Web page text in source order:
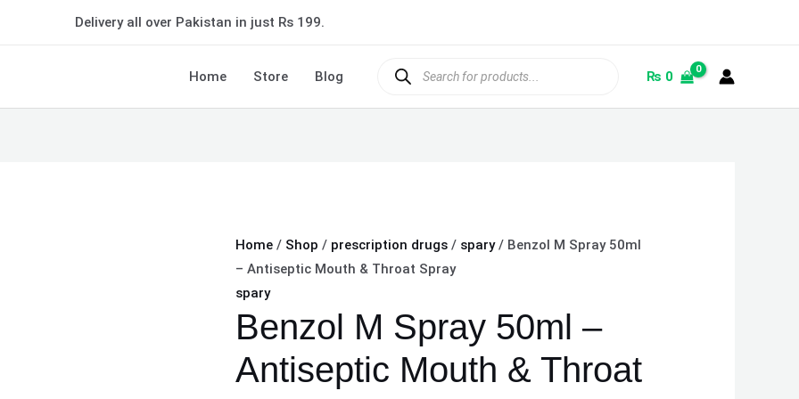
Delivery all over Pakistan in just Rs 199.
Home Store Blog
search
₨ 0
Home / Shop / prescription drugs / spary/ Benzol M Spray 50ml
– Antiseptic Mouth & Throat Spray
spary
Benzol M Spray 50ml –
Antiseptic Mouth & Throat
50ml
–
quantity